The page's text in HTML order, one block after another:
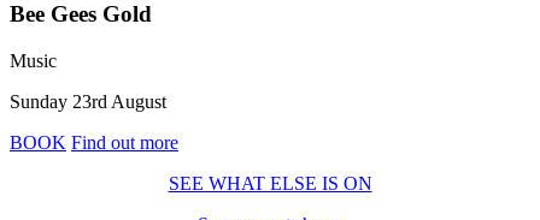
Bee Gees Gold
Music
Sunday 23rd August
BOOK Find out more
SEE WHAT ELSE IS ON